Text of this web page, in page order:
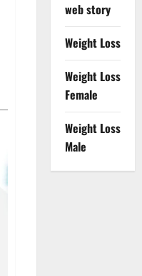
web story
Weight Loss
Weight Loss
Female
Weight Loss
Male